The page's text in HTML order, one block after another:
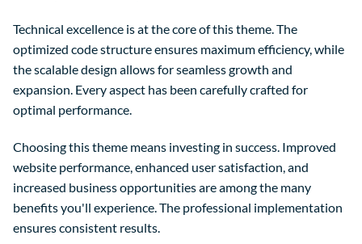
Technical excellence is at the core of this theme. The
optimized code structure ensures maximum efficiency, while
the scalable design allows for seamless growth and
expansion. Every aspect has been carefully crafted for
optimal performance.
Choosing this theme means investing in success. Improved
website performance, enhanced user satisfaction, and
increased business opportunities are among the many
benefits you'll experience. The professional implementation
ensures consistent results.